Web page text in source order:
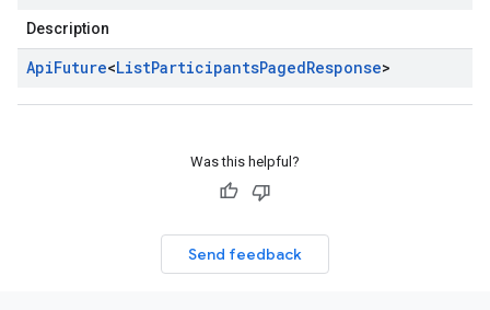
Description
ApiFuture<ListParticipantsPagedResponse>
Was this helpful?
Send feedback